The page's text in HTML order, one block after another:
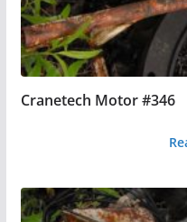
Cranetech Motor #346